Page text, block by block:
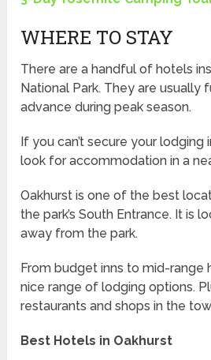
WHERE TO STAY
There are a handful of hotels
National Park. They are usually
advance during peak season.
If you can’t secure your lodging
look for accommodation in a
Oakhurst is one of the best
the park’s South Entrance. It is
away from the park.
From budget inns to mid-range
nice range of lodging options.
restaurants and shops in the
Best Hotels in Oakhurst